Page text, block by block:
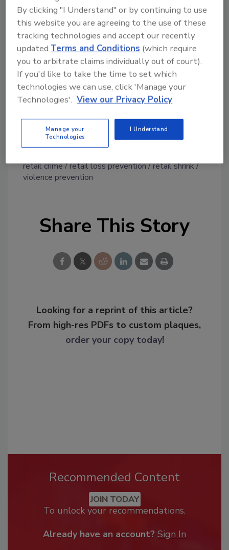
prevention as an area of investment. Sixty
percent of respondents are increasing their
technology budget, and 52.4% are increasing
their capital and equipment budget. As part of
these efforts, many are investing in various
technologies, including radio-frequency
identification (RFID), computer vision at point
of sale and license plate recognition.
For more report information, clickhere.
retail crime retail loss prevention retail shrink
violence prevention
Share This Story
Looking for a reprint of this article?
From high-res PDFs to custom plaques,
order your copy today!
Recommended Content
JOIN TODAY
To unlock your recommendations.
Already have an account? Sign In
By clicking "I Understand" or by continuing to use
this website you are agreeing to the use of these
tracking technologies and accept our recently
updatedTerms and Conditions (which require
you to arbitrate claims individually out of court).
If you'd like to take the time to set which
technologies we can use, click 'Manage your
Technologies'. View our Privacy Policy
Manage your
Technologies
I Understand